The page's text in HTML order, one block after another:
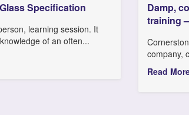
Specification
learning session. It
of an often...
Damp,
training
company,
Read